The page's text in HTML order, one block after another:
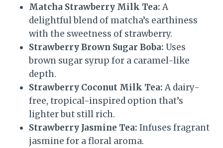
Matcha Strawberry Milk Tea: A
delightful blend of matcha’s earthiness
with the sweetness of strawberry.
Strawberry Brown Sugar Boba: Uses
brown sugar syrup for a caramel-like
depth.
Strawberry Coconut Milk Tea: A dairy-
free, tropical-inspired option that’s
lighter but still rich.
Strawberry Jasmine Tea: Infuses fragrant
jasmine for a floral aroma.